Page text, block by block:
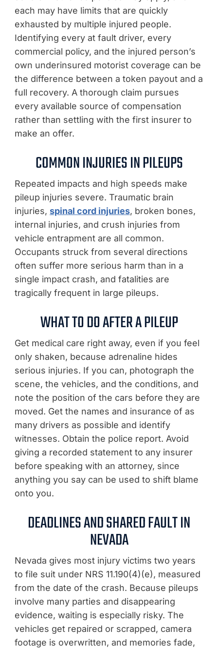
each may have limits that are quickly
exhausted by multiple injured people.
Identifying every at fault driver, every
commercial policy, and the injured person’s
own underinsured motorist coverage can be
the difference between a token payout and a
full recovery. A thorough claim pursues
every available source of compensation
rather than settling with the first insurer to
make an offer.
COMMON INJURIES IN PILEUPS
Repeated impacts and high speeds make
pileup injuries severe. Traumatic brain
injuries, spinal cord injuries, broken bones,
internal injuries, and crush injuries from
vehicle entrapment are all common.
Occupants struck from several directions
often suffer more serious harm than in a
single impact crash, and fatalities are
tragically frequent in large pileups.
WHAT TO DO AFTER A PILEUP
Get medical care right away, even if you feel
only shaken, because adrenaline hides
serious injuries. If you can, photograph the
scene, the vehicles, and the conditions, and
note the position of the cars before they are
moved. Get the names and insurance of as
many drivers as possible and identify
witnesses. Obtain the police report. Avoid
giving a recorded statement to any insurer
before speaking with an attorney, since
anything you say can be used to shift blame
onto you.
DEADLINES AND SHARED FAULT IN
NEVADA
Nevada gives most injury victims two years
to file suit under NRS 11.190(4)(e), measured
from the date of the crash. Because pileups
involve many parties and disappearing
evidence, waiting is especially risky. The
vehicles get repaired or scrapped, camera
footage is overwritten, and memories fade,